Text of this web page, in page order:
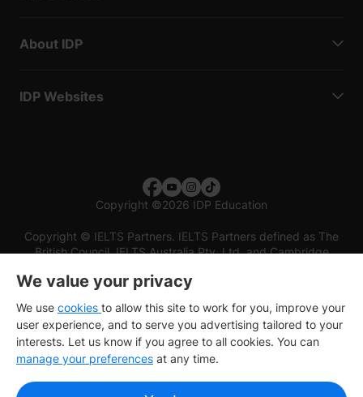
About IDP
IDP Websites
Copyright ©2026 IDP Education
Copyright © IELTS Partners. IELTS Partners defined as The
British Council, IELTS Australia Pty. Ltd. and Cambridge
We value your privacy
We use cookies to allow this site to work for you, improve your
user experience, and to serve you advertising tailored to your
interests. Let us know if you agree to all cookies. You can
manage your preferences at any time.